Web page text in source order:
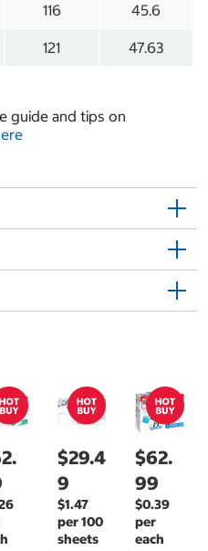
116 45.6
121 47.63
guide and tips on
$29.4
9
$1.47
per 100
sheets
$62.
99
$0.39
per
each